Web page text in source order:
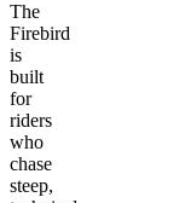
The
Firebird
is
built
for
riders
who
chase
steep,